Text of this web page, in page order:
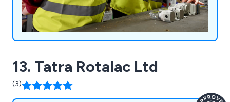
13. Tatra Rotalac Ltd
(3)